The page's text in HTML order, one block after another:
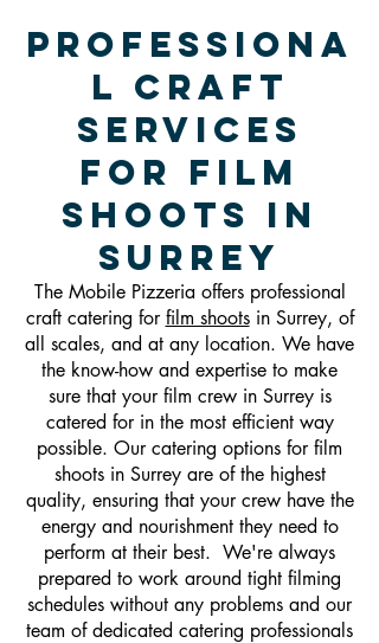
Professiona
l Craft
Services
For Film
Shoots in
Surrey
The Mobile Pizzeria offers professional
craft catering forfilm shootsin Surrey, of
all scales, and at any location. We have
the know-how and expertise to make
sure that your film crew in Surrey is
catered for in the most efficient way
possible. Our catering options for film
shoots in Surrey are of the highest
quality, ensuring that your crew have the
energy and nourishment they need to
perform at their best. We're always
prepared to work around tight filming
schedules without any problems and our
team of dedicated catering professionals